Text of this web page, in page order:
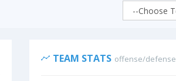
TEAM STATS offense/defense